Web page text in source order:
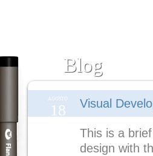
Blog
AGOSTO
18 Visual
This is a
design with